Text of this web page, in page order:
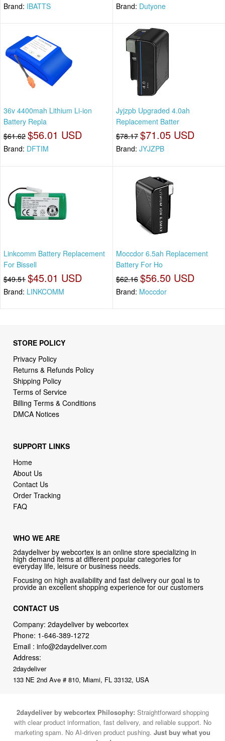
Brand: IBATTS Brand: Dutyone
36v 4400mah Lithium Li-ion
Battery Repla
$61.62 $56.01 USD
Brand: DFTIM
Jyjzpb Upgraded 4.0ah
Replacement Batter
$78.17 $71.05 USD
Brand: JYJZPB
Linkcomm Battery Replacement
For Bissell
$49.51 $45.01 USD
Brand: LINKCOMM
Moccdor 6.5ah Replacement
Battery For Ho
$62.16 $56.50 USD
Brand: Moccdor
STORE POLICY
Privacy Policy
Returns & Refunds Policy
Shipping Policy
Terms of Service
Billing Terms & Conditions
DMCA Notices
SUPPORT LINKS
Home
About Us
Contact Us
Order Tracking
FAQ
WHO WE ARE
2daydeliver by webcortex is an online store specializing in
high demand items at different popular categories for
everyday life, leisure or business needs.
Focusing on high availability and fast delivery our goal is to
provide an excellent shopping experience for our customers
CONTACT US
Company: 2daydeliver by webcortex
Phone: 1-646-389-1272
Email :info@2daydeliver.com
Address:
2daydeliver
133 NE 2nd Ave # 810, Miami, FL 33132, USA
2daydeliver by webcortex Philosophy: Straightforward shopping
with clear product information, fast delivery, and reliable support. No
marketing spam. No AI-driven product pushing. Just buy what you